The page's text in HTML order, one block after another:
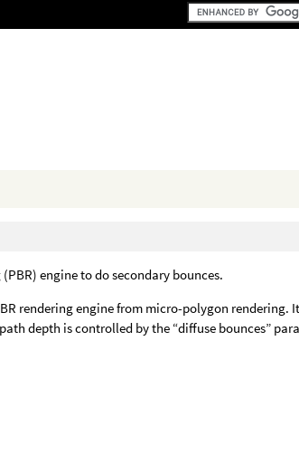
engine to do secondary bounces.
rendering engine from micro-polygon rendering.
depth is controlled by the “diffuse bounces”